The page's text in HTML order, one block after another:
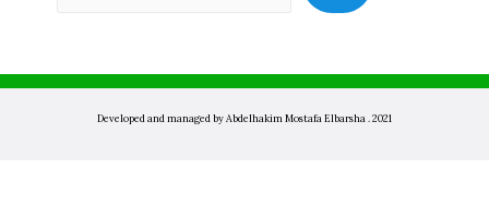
Developed and managed by Abdelhakim Mostafa Elbarsha . 2021